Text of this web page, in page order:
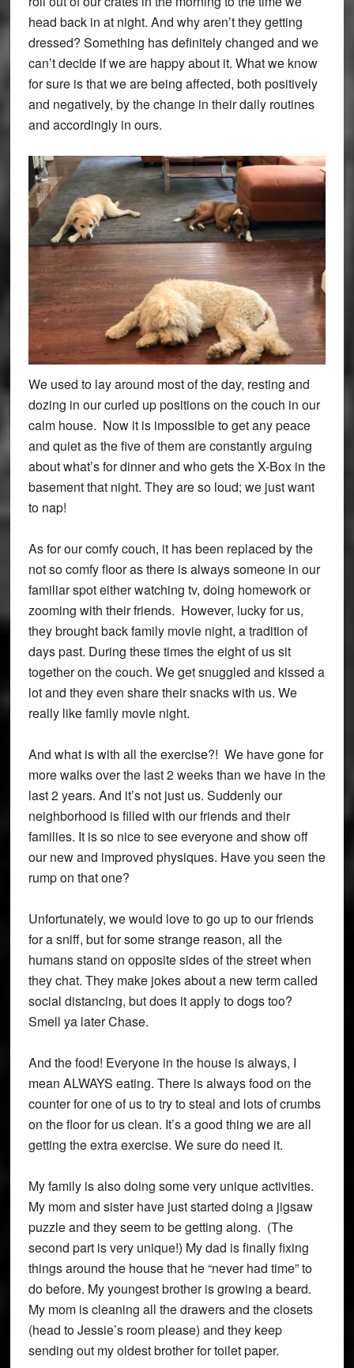
head back in at night. And why aren’t they getting
dressed? Something has definitely changed and we
can’t decide if we are happy about it. What we know
for sure is that we are being affected, both positively
and negatively, by the change in their daily routines
and accordingly in ours.
We used to lay around most of the day, resting and
dozing in our curled up positions on the couch in our
calm house. Now it is impossible to get any peace
and quiet as the five of them are constantly arguing
about what’s for dinner and who gets the X-Box in the
basement that night. They are so loud; we just want
to nap!
As for our comfy couch, it has been replaced by the
not so comfy floor as there is always someone in our
familiar spot either watching tv, doing homework or
zooming with their friends. However, lucky for us,
they brought back family movie night, a tradition of
days past. During these times the eight of us sit
together on the couch. We get snuggled and kissed a
lot and they even share their snacks with us. We
really like family movie night.
And what is with all the exercise?! We have gone for
more walks over the last 2 weeks than we have in the
last 2 years. And it’s not just us. Suddenly our
neighborhood is filled with our friends and their
families. It is so nice to see everyone and show off
our new and improved physiques. Have you seen the
rump on that one?
Unfortunately, we would love to go up to our friends
for a sniff, but for some strange reason, all the
humans stand on opposite sides of the street when
they chat. They make jokes about a new term called
social distancing, but does it apply to dogs too?
Smell ya later Chase.
And the food! Everyone in the house is always, I
mean ALWAYS eating. There is always food on the
counter for one of us to try to steal and lots of crumbs
on the floor for us clean. It’s a good thing we are all
getting the extra exercise. We sure do need it.
My family is also doing some very unique activities.
My mom and sister have just started doing a jigsaw
puzzle and they seem to be getting along. (The
second part is very unique!) My dad is finally fixing
things around the house that he “never had time” to
do before. My youngest brother is growing a beard.
My mom is cleaning all the drawers and the closets
(head to Jessie’s room please) and they keep
sending out my oldest brother for toilet paper.